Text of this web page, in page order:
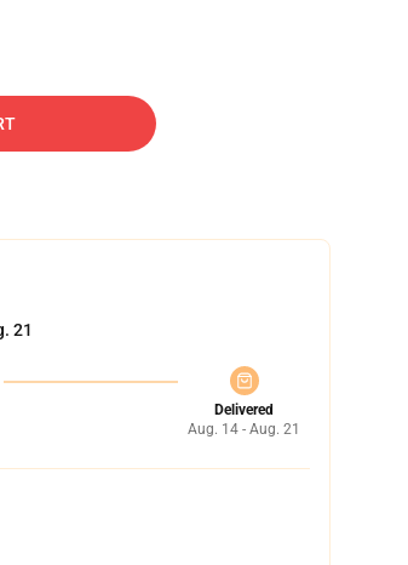
21
Delivered
Aug. 14 - Aug. 21